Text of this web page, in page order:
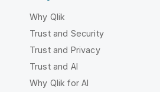
Why Qlik
Trust and Security
Trust and Privacy
Trust and AI
Why Qlik for AI